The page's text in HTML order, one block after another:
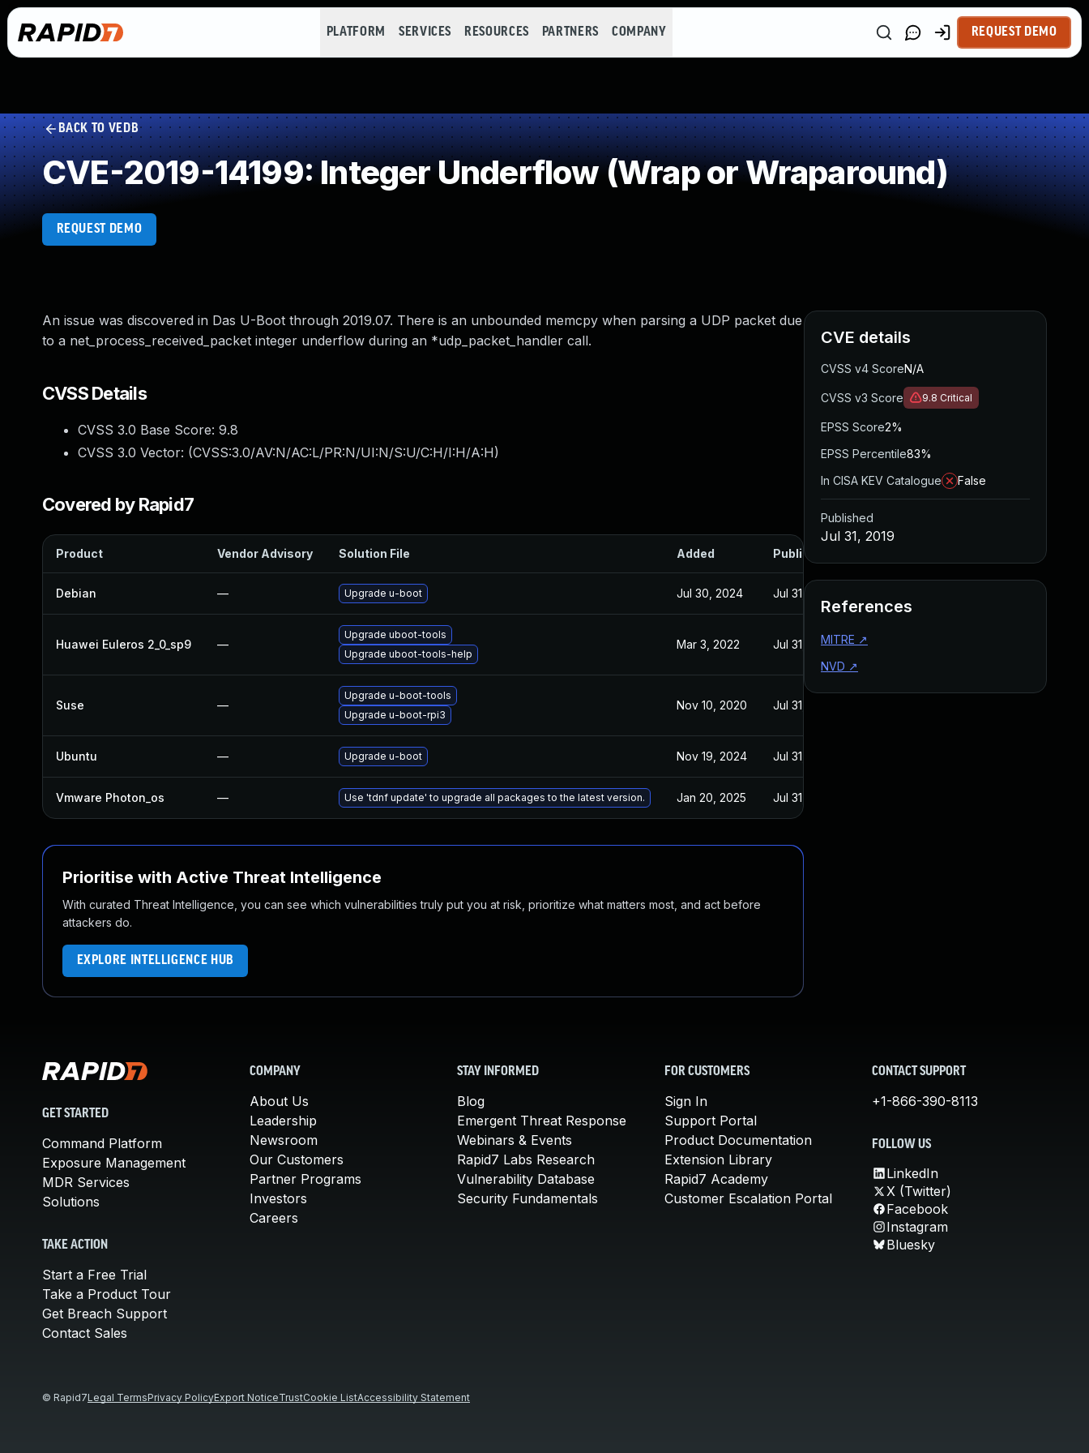
PLATFORM SERVICES RESOURCES PARTNERS COMPANY REQUEST DEMO
BACK TO VEDB
CVE-2019-14199: Integer Underflow (Wrap or Wraparound)
REQUEST DEMO
An issue was discovered in Das U-Boot through 2019.07. There is an unbounded memcpy when parsing a UDP packet due
to a net_process_received_packet integer underflow during an *udp_packet_handler call.
CVSS Details
CVSS 3.0 Base Score: 9.8
CVSS 3.0 Vector: (CVSS:3.0/AV:N/AC:L/PR:N/UI:N/S:U/C:H/I:H/A:H)
Covered by Rapid7
Product Vendor Advisory Solution File Added Published
Debian — Upgrade u-boot Jul 30, 2024 Jul 31, 2019
Huawei Euleros 2_0_sp9 —
Upgrade uboot-tools
Upgrade uboot-tools-help
Mar 3, 2022 Jul 31, 2019
Suse —
Upgrade u-boot-tools
Upgrade u-boot-rpi3
Nov 10, 2020 Jul 31, 2019
Ubuntu — Upgrade u-boot Nov 19, 2024 Jul 31, 2019
Vmware Photon_os — Use 'tdnf update' to upgrade all packages to the latest version. Jan 20, 2025 Jul 31, 2019
Prioritise with Active Threat Intelligence
With curated Threat Intelligence, you can see which vulnerabilities truly put you at risk, prioritize what matters most, and act before
attackers do.
EXPLORE INTELLIGENCE HUB
CVE details
CVSS v4 ScoreN/A
CVSS v3 Score 9.8 Critical
EPSS Score2%
EPSS Percentile83%
In CISA KEV Catalogue
False
Published
Jul 31, 2019
References
MITRE ↗
NVD ↗
GET STARTED
Command Platform
Exposure Management
MDR Services
Solutions
TAKE ACTION
Start a Free Trial
Take a Product Tour
Get Breach Support
Contact Sales
COMPANY
About Us
Leadership
Newsroom
Our Customers
Partner Programs
Investors
Careers
STAY INFORMED
Blog
Emergent Threat Response
Webinars & Events
Rapid7 Labs Research
Vulnerability Database
Security Fundamentals
FOR CUSTOMERS
Sign In
Support Portal
Product Documentation
Extension Library
Rapid7 Academy
Customer Escalation Portal
CONTACT SUPPORT
+1-866-390-8113
FOLLOW US
LinkedIn
X (Twitter)
Facebook
Instagram
Bluesky
© Rapid7Legal TermsPrivacy PolicyExport NoticeTrustCookie ListAccessibility Statement